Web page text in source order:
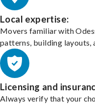
Local expertise:
Movers familiar with
patterns, building layouts,
Licensing and
Always verify that your